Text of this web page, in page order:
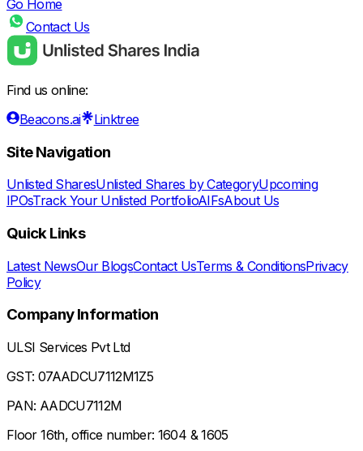
Go Home
Contact Us
Find us online:
Beacons.ai
Linktree
Site Navigation
Unlisted SharesUnlisted Shares by CategoryUpcoming
IPOsTrack Your Unlisted PortfolioAIFsAbout Us
Quick Links
Latest NewsOur BlogsContact UsTerms & ConditionsPrivacy
Policy
Company Information
ULSI Services Pvt Ltd
GST: 07AADCU7112M1Z5
PAN: AADCU7112M
Floor 16th, office number: 1604 & 1605